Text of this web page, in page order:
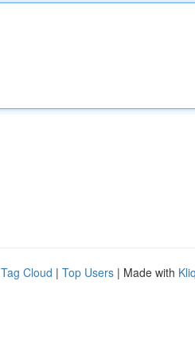
Tag Cloud | Top Users | Made with